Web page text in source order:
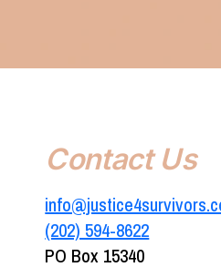
Contact Us
(202) 594-8622‬
PO Box 15340